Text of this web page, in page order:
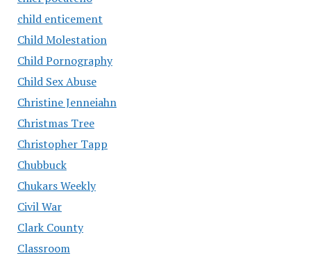
child enticement
Child Molestation
Child Pornography
Child Sex Abuse
Christine Jenneiahn
Christmas Tree
Christopher Tapp
Chubbuck
Chukars Weekly
Civil War
Clark County
Classroom